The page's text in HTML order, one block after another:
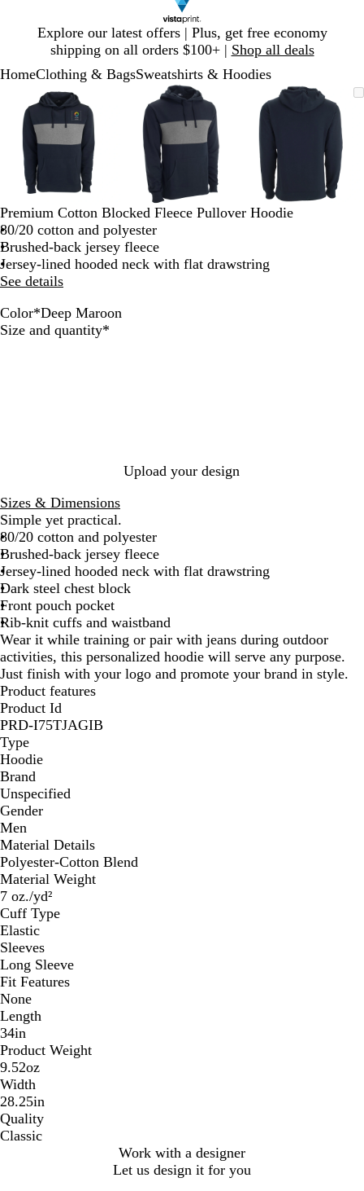
Explore our latest offers | Plus, get free economy
shipping on all orders $100+ | Shop all deals
1
HomeClothing & BagsSweatshirts & Hoodies
Zoomable
Image
Zoomed
to
minimum
Click
to
expand
Use
plus
and
minus
zoom
and
arrow
keys
to
pan
Zoomable
Image
Zoomed
to
minimum
Click
to
expand
Use
plus
and
minus
zoom
and
to
Zoomable
Image
Zoomed
minimum
Click
expand
Use
minus
zoom
Premium Cotton Blocked Fleece Pullover Hoodie
80/20 cotton and polyester
Brushed-back jersey fleece
Jersey-lined hooded neck with flat drawstring
See details
Color*Deep Maroon
D
B
Size and quantity*
Upload your design
Sizes & Dimensions
Simple yet practical.
80/20 cotton and polyester
Brushed-back jersey fleece
Jersey-lined hooded neck with flat drawstring
Dark steel chest block
Front pouch pocket
Rib-knit cuffs and waistband
Wear it while training or pair with jeans during outdoor
activities, this personalized hoodie will serve any purpose.
Just finish with your logo and promote your brand in style.
Product features
Product Id
PRD-I75TJAGIB
Type
Hoodie
Brand
Unspecified
Gender
Men
Material Details
Polyester-Cotton Blend
Material Weight
7 oz./yd²
Cuff Type
Elastic
Sleeves
Long Sleeve
Fit Features
None
Length
34in
Product Weight
9.52oz
Width
28.25in
Quality
Classic
Work with a designer
Let us design it for you